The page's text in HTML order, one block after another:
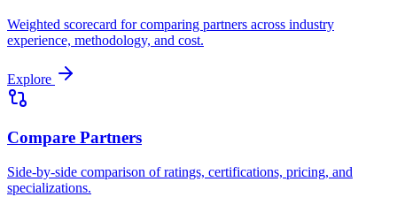
Weighted scorecard for comparing partners across industry
experience, methodology, and cost.
Explore
Compare Partners
Side-by-side comparison of ratings, certifications, pricing, and
specializations.